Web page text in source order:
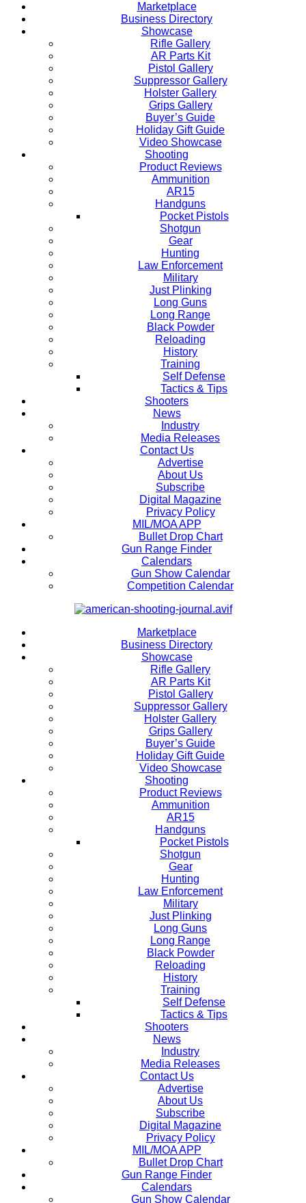
Marketplace
Business Directory
Showcase
Rifle Gallery
AR Parts Kit
Pistol Gallery
Suppressor Gallery
Holster Gallery
Grips Gallery
Buyer’s Guide
Holiday Gift Guide
Video Showcase
Shooting
Product Reviews
Ammunition
AR15
Handguns
Pocket Pistols
Shotgun
Gear
Hunting
Law Enforcement
Military
Just Plinking
Long Guns
Long Range
Black Powder
Reloading
History
Training
Self Defense
Tactics & Tips
Shooters
News
Industry
Media Releases
Contact Us
Advertise
About Us
Subscribe
Digital Magazine
Privacy Policy
MIL/MOA APP
Bullet Drop Chart
Gun Range Finder
Calendars
Gun Show Calendar
Competition Calendar
Marketplace
Business Directory
Showcase
Rifle Gallery
AR Parts Kit
Pistol Gallery
Suppressor Gallery
Holster Gallery
Grips Gallery
Buyer’s Guide
Holiday Gift Guide
Video Showcase
Shooting
Product Reviews
Ammunition
AR15
Handguns
Pocket Pistols
Shotgun
Gear
Hunting
Law Enforcement
Military
Just Plinking
Long Guns
Long Range
Black Powder
Reloading
History
Training
Self Defense
Tactics & Tips
Shooters
News
Industry
Media Releases
Contact Us
Advertise
About Us
Subscribe
Digital Magazine
Privacy Policy
MIL/MOA APP
Bullet Drop Chart
Gun Range Finder
Calendars
Gun Show Calendar